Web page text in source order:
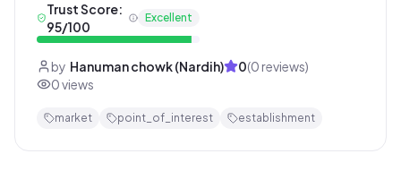
Trust Score:
95/100
Excellent
by Hanuman chowk (Nardih) 0(0 reviews)
0views
market point_of_interest establishment